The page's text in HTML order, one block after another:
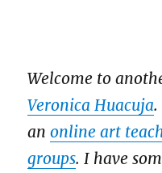
Welcome to
Veronica Huacuja
anonline art
groups. I have